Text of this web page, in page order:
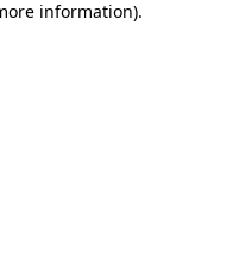
information).